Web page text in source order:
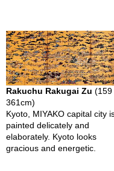
U
Y
A
K
I
-
A
v
a
n
t
Rakuchu Rakugai Zu (159
361cm)
Kyoto, MIYAKO capital city
painted delicately and
elaborately. Kyoto looks
gracious and energetic.